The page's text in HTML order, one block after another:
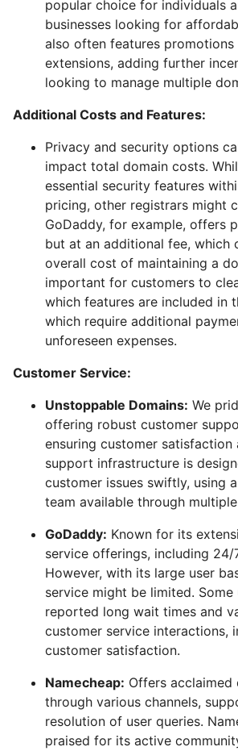
popular choice for individuals
businesses looking for
also often features promotions
extensions, adding further
looking to manage multiple
Additional Costs and Features:
Privacy and security options
impact total domain costs.
essential security features
pricing, other registrars might
GoDaddy, for example, offers
but at an additional fee, which
overall cost of maintaining a
important for customers to
which features are included in
which require additional
unforeseen expenses.
Customer Service:
Unstoppable Domains: We
offering robust customer
ensuring customer satisfaction
support infrastructure is
customer issues swiftly, using
team available through
GoDaddy: Known for its
service offerings, including
However, with its large user
service might be limited. Some
reported long wait times and
customer service interactions,
customer satisfaction.
Namecheap: Offers acclaimed
through various channels,
resolution of user queries.
praised for its active